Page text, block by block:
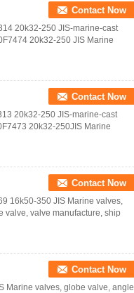
Contact Now
20k32-250 JIS-marine-cast
20k32-250 JIS Marine
Contact Now
20k32-250 JIS-marine-cast
20k32-250JIS Marine
Contact Now
16k50-350 JIS Marine valves,
valve, valve manufacture, ship
Contact Now
Marine valves, globe valve, angle